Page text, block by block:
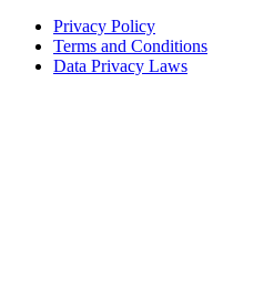
Privacy Policy
Terms and Conditions
Data Privacy Laws